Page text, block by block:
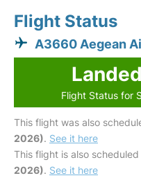
Flight Status
A3660 Aegean
Flight Status for
This flight was also
2026). See it here
This flight is also
2026). See it here